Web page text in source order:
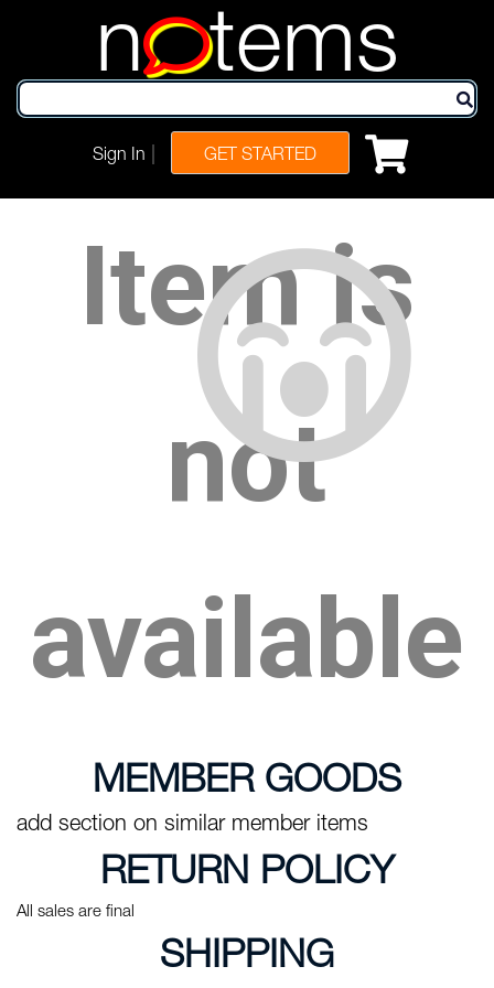
n tems
Sign In GET STARTED
Item is
not
available
MEMBER GOODS
add section on similar member items
RETURN POLICY
All sales are final
SHIPPING